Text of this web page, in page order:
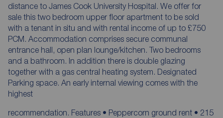
distance to James Cook University Hospital. We offer for
sale this two bedroom upper floor apartment to be sold
with a tenant in situ and with rental income of up to £750
PCM. Accommodation comprises secure communal
entrance hall, open plan lounge/kitchen. Two bedrooms
and a bathroom. In addition there is double glazing
together with a gas central heating system. Designated
Parking space. An early internal viewing comes with the
highest
recommendation. Features • Peppercorn ground rent • 215